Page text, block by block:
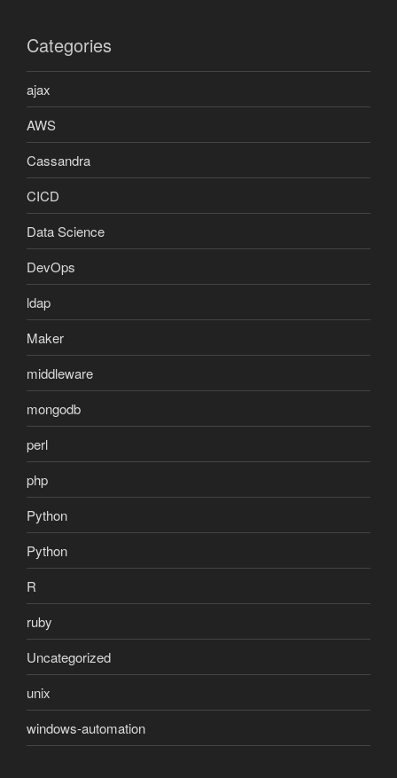
Categories
ajax
AWS
Cassandra
CICD
Data Science
DevOps
ldap
Maker
middleware
mongodb
perl
php
Python
Python
R
ruby
Uncategorized
unix
windows-automation